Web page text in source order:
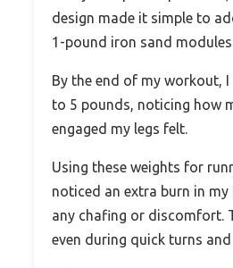
design made it simple to
1-pound iron sand
By the end of my workout,
to 5 pounds, noticing how
engaged my legs felt.
Using these weights for
noticed an extra burn in
any chafing or discomfort.
even during quick turns